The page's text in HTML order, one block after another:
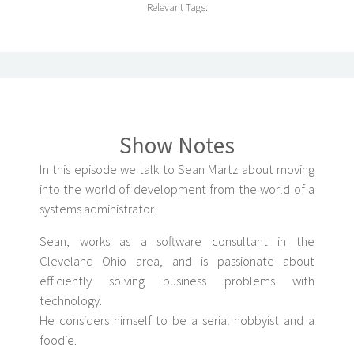
Relevant Tags:
Show Notes
In this episode we talk to Sean Martz about moving
into the world of development from the world of a
systems administrator.
Sean, works as a software consultant in the
Cleveland Ohio area, and is passionate about
efficiently solving business problems with
technology.
He considers himself to be a serial hobbyist and a
foodie.